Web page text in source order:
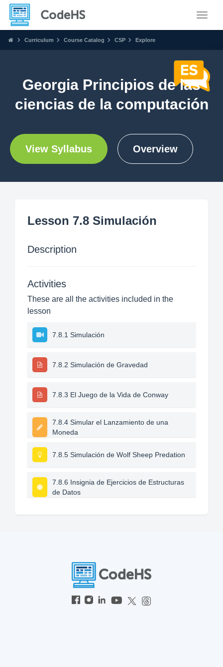
Curriculum Course Catalog CSP Explore
Georgia Principios de las
ciencias de la computación
View Syllabus Overview
Lesson 7.8 Simulación
Description
Activities
These are all the activities included in the
lesson
7.8.1 Simulación
7.8.2 Simulación de Gravedad
7.8.3 El Juego de la Vida de Conway
7.8.4 Simular el Lanzamiento de una
Moneda
7.8.5 Simulación de Wolf Sheep Predation
7.8.6 Insignia de Ejercicios de Estructuras
de Datos